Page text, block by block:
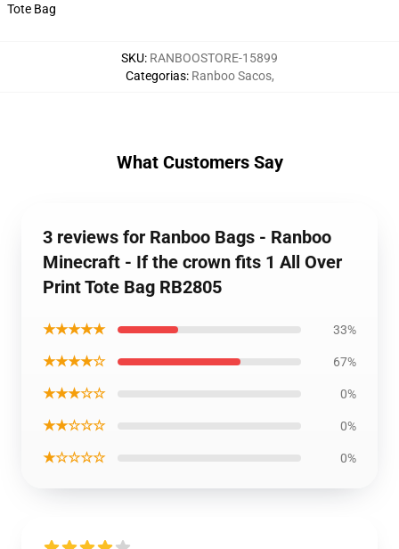
Tote Bag
SKU: RANBOOSTORE-15899
Categorias: Ranboo Sacos,
What Customers Say
3 reviews for Ranboo Bags - Ranboo
Minecraft - If the crown fits 1 All Over
Print Tote Bag RB2805
★★★★★ 33%
★★★★☆ 67%
★★★☆☆ 0%
★★☆☆☆ 0%
★☆☆☆☆ 0%